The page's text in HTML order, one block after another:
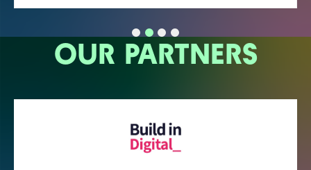
OUR PARTNERS